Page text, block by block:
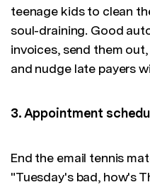
teenage kids to clean
soul-draining. Good
invoices, send them
and nudge late payers
3. Appointment
End the email tennis
"Tuesday's bad, how's